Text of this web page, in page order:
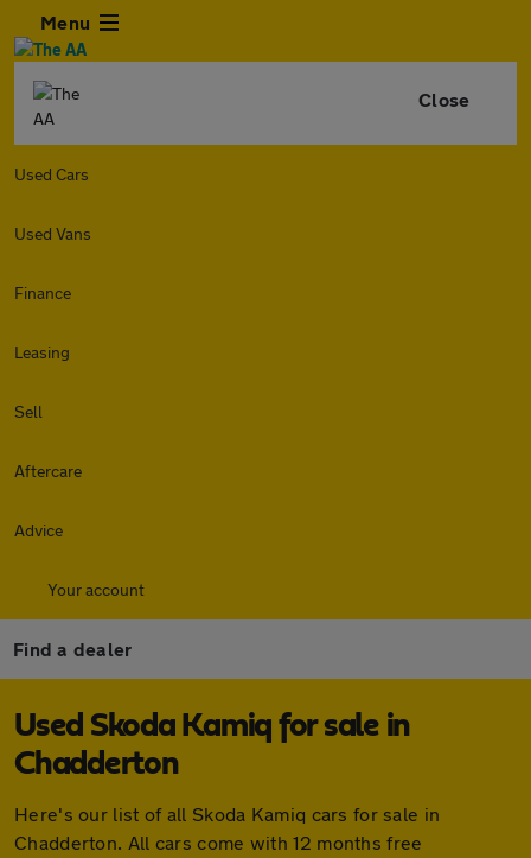
Menu
Close
Used Cars
Used Vans
Finance
Leasing
Sell
Aftercare
Advice
Your account
Find a dealer
Used Skoda Kamiq for sale in
Chadderton
Here's our list of all Skoda Kamiq cars for sale in
Chadderton. All cars come with 12 months free